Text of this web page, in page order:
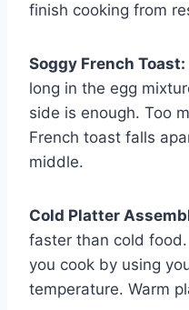
finish cooking from
Soggy French Toast:
long in the egg
side is enough. Too
French toast falls
middle.
Cold Platter
faster than cold
you cook by using
temperature. Warm